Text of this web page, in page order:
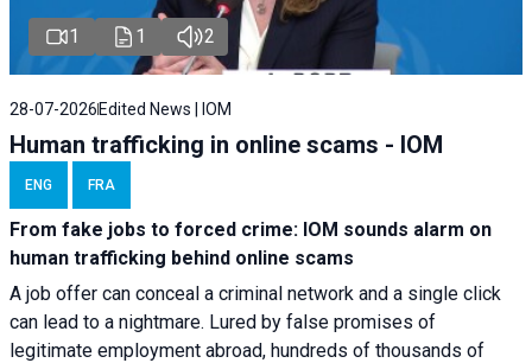
1 1 2
28-07-2026 Edited News | IOM
Human trafficking in online scams - IOM
ENG FRA
From fake jobs to forced crime: IOM sounds alarm on
human trafficking behind online scams
A job offer can conceal a criminal network and a single click
can lead to a nightmare. Lured by false promises of
legitimate employment abroad, hundreds of thousands of